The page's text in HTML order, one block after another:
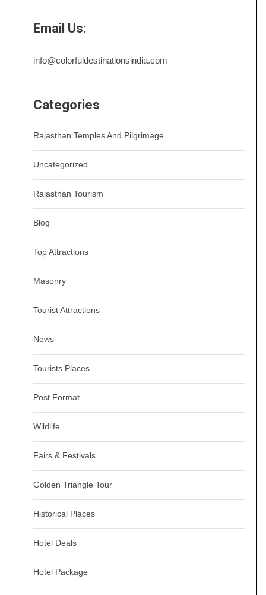
Email Us:
info@colorfuldestinationsindia.com
Categories
Rajasthan Temples And Pilgrimage
Uncategorized
Rajasthan Tourism
Blog
Top Attractions
Masonry
Tourist Attractions
News
Tourists Places
Post Format
Wildlife
Fairs & Festivals
Golden Triangle Tour
Historical Places
Hotel Deals
Hotel Package